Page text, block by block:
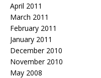
April 2011
March 2011
February 2011
January 2011
December 2010
November 2010
May 2008